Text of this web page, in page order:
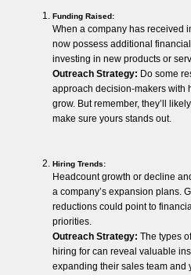
Funding Raised:
When a company has received
now possess additional
investing in new products or
Outreach Strategy: Do some
approach decision-makers with
grow. But remember, they’ll
make sure yours stands out.
Hiring Trends:
Headcount growth or decline
a company’s expansion plans.
reductions could point to
priorities.
Outreach Strategy: The types
hiring for can reveal valuable
expanding their sales team and